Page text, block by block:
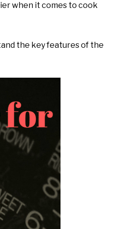
when it comes to cook
the key features of the